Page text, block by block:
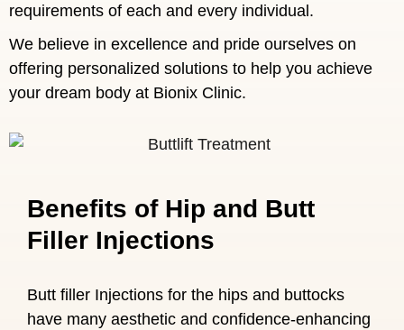
requirements of each and every individual.
We believe in excellence and pride ourselves on
offering personalized solutions to help you achieve
your dream body at Bionix Clinic.
Benefits of Hip and Butt
Filler Injections
Butt filler Injections for the hips and buttocks
have many aesthetic and confidence-enhancing